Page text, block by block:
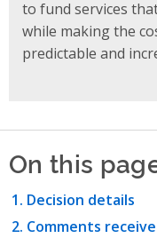
to fund services
while making the
predictable and
On this
Decision details
Comments